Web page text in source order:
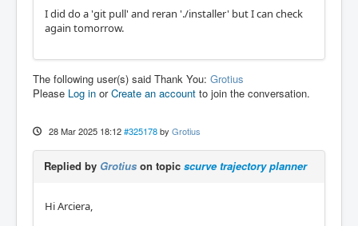
I did do a 'git pull' and reran './installer' but I can check
again tomorrow.
The following user(s) said Thank You: Grotius
Please Log in orCreate an account to join the conversation.
28 Mar 2025 18:12 #325178 by Grotius
Replied by Grotius on topic scurve trajectory planner
Hi Arciera,